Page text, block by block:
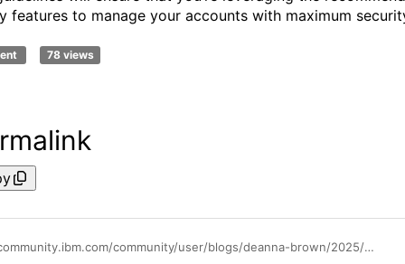
features to manage your accounts with maximum
78 views
https://community.ibm.com/community/user/blogs/deanna-brown/2025/05/02/best-practices-for-ibm-cloud-security